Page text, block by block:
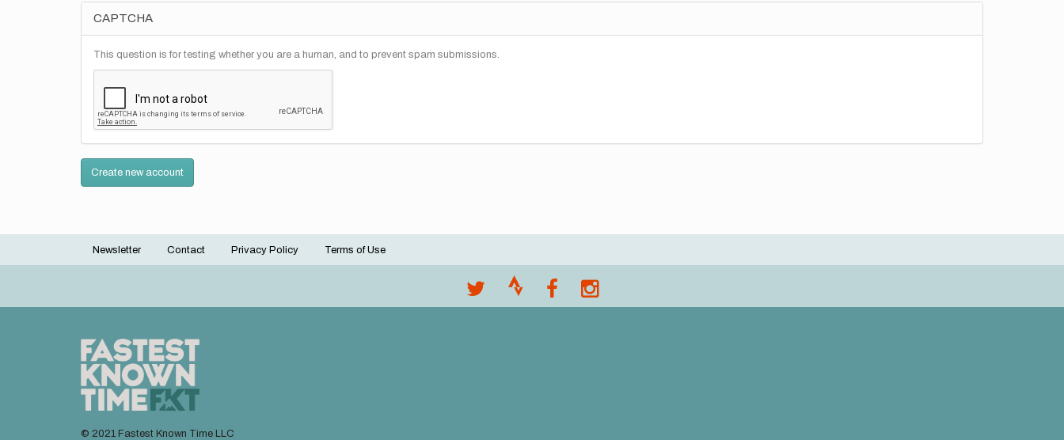
CAPTCHA
This question is for testing whether you are a human, and to prevent spam submissions.
Create new account
Footer
Newsletter Contact Privacy Policy Terms of Use
© 2021 Fastest Known Time LLC